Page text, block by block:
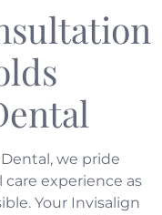
we pride
experience as
Your Invisalign